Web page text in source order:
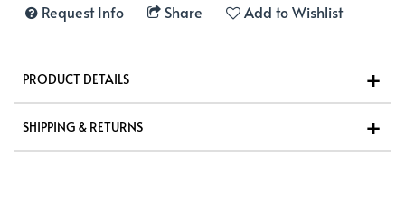
Request Info Share Add to Wishlist
PRODUCT DETAILS
SHIPPING & RETURNS